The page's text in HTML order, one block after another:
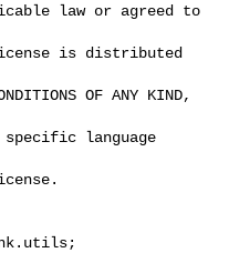
law or agreed to
is distributed
OF ANY KIND,
language